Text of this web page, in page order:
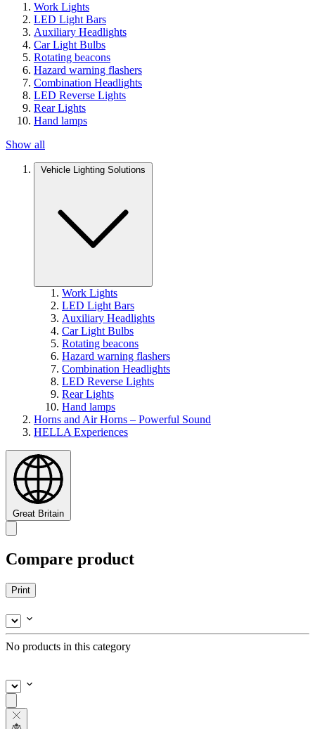
Work Lights
LED Light Bars
Auxiliary Headlights
Car Light Bulbs
Rotating beacons
Hazard warning flashers
Combination Headlights
LED Reverse Lights
Rear Lights
Hand lamps
Show all
Vehicle Lighting Solutions
Work Lights
LED Light Bars
Auxiliary Headlights
Car Light Bulbs
Rotating beacons
Hazard warning flashers
Combination Headlights
LED Reverse Lights
Rear Lights
Hand lamps
Horns and Air Horns – Powerful Sound
HELLA Experiences
Great Britain
Compare product
Print
No products in this category